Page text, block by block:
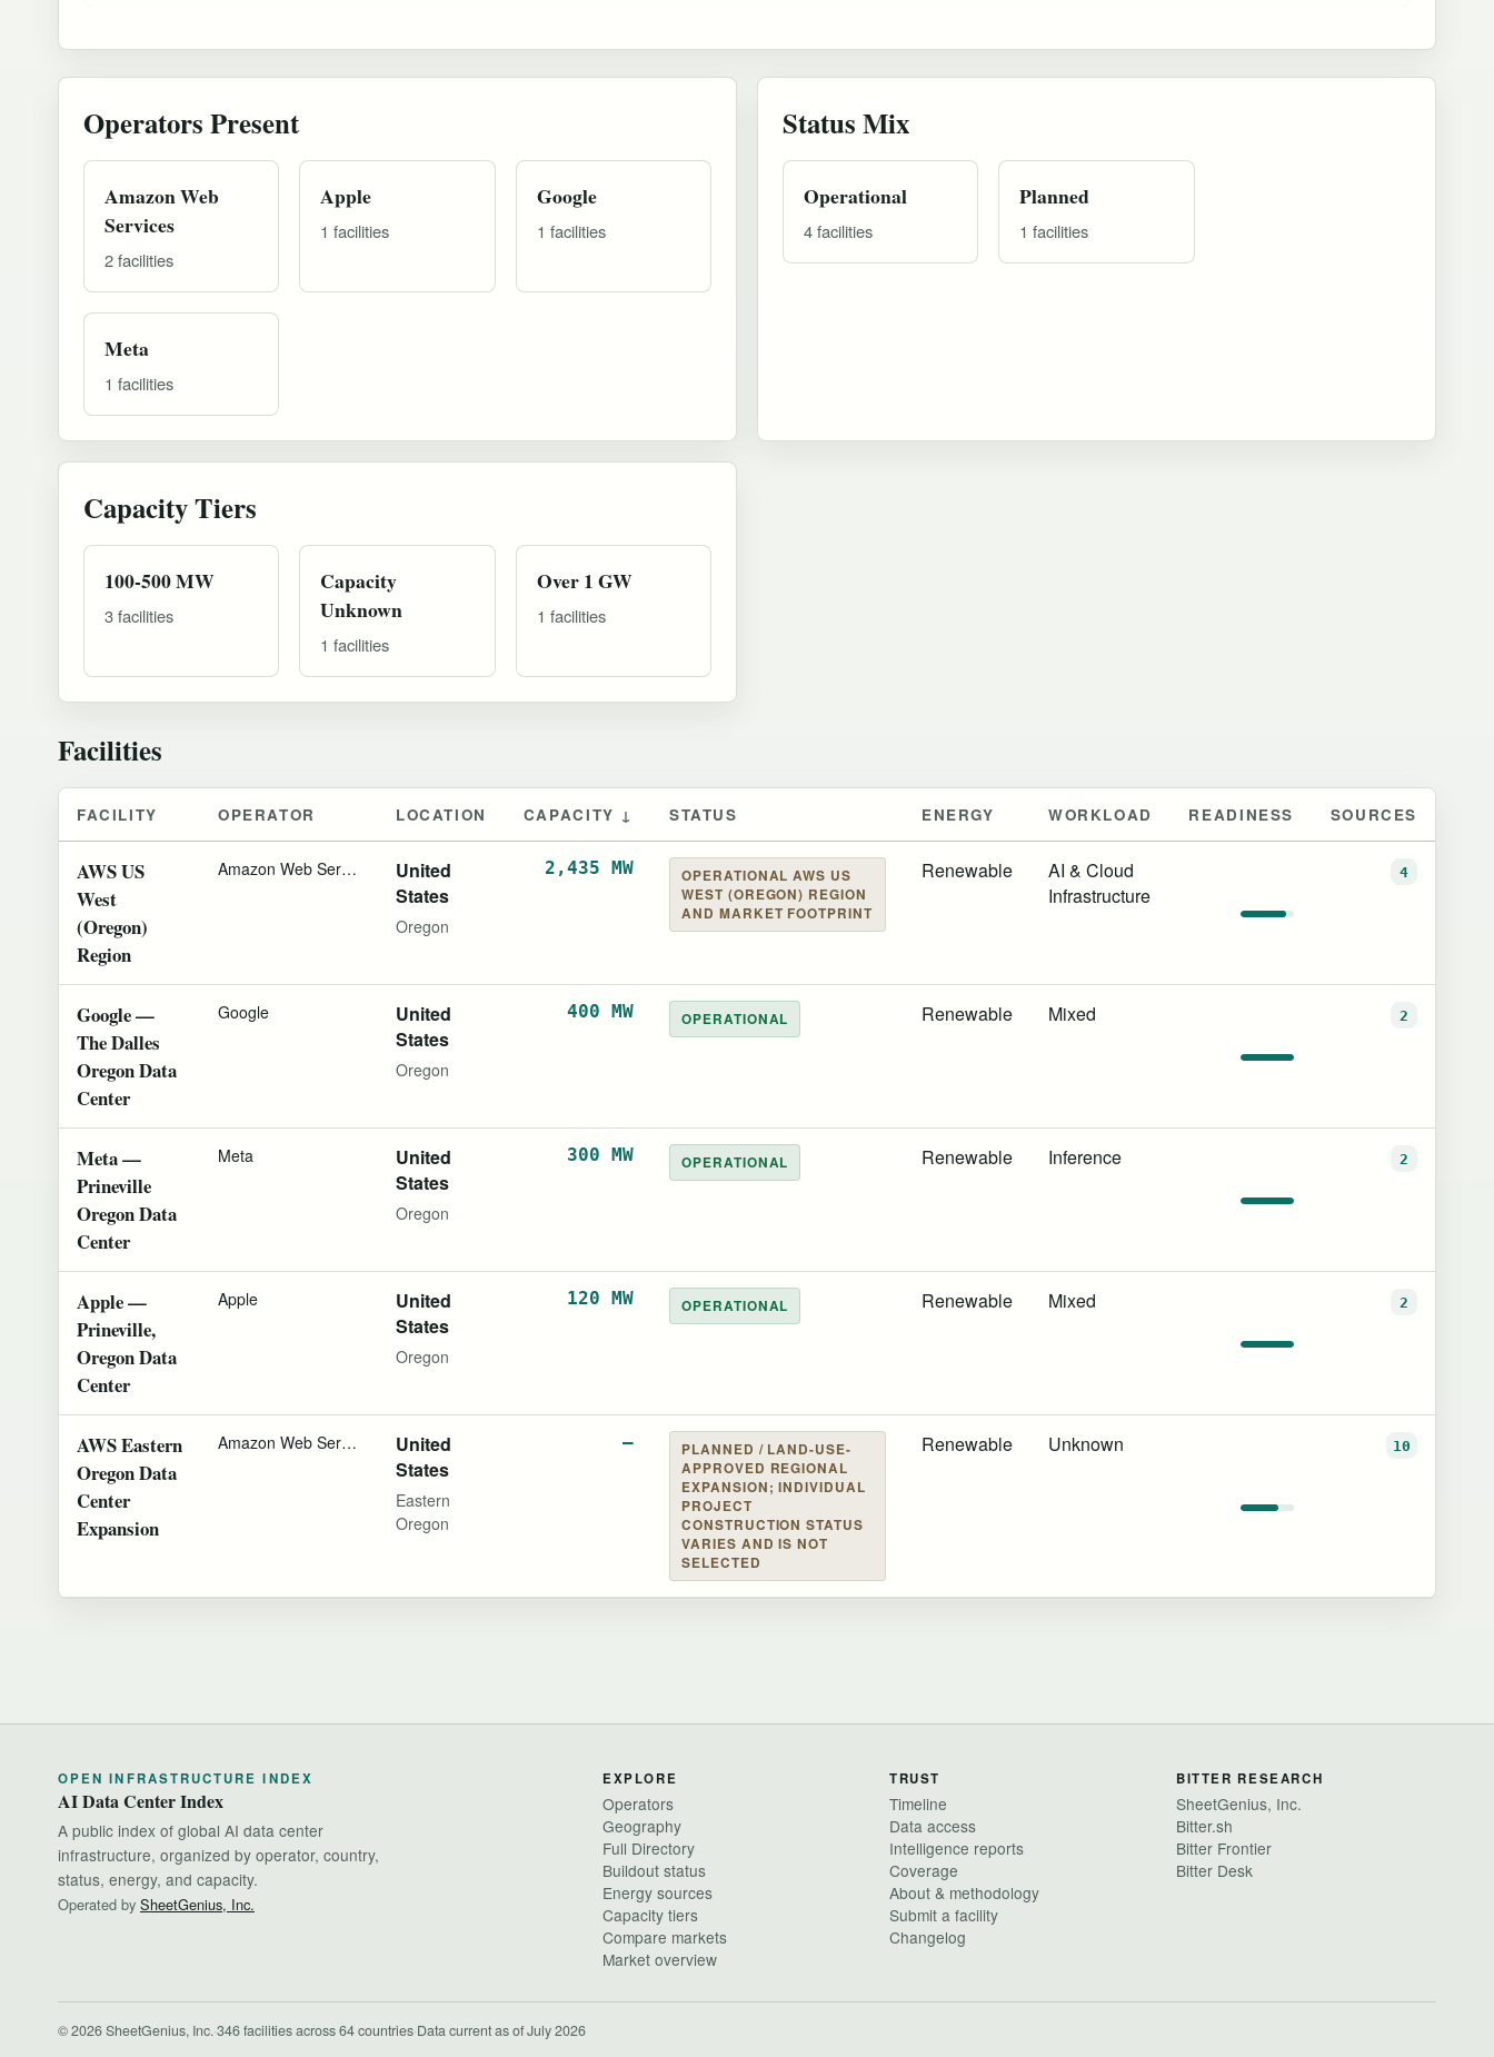
Operators Present
Amazon Web
Services
2 facilities
Apple
1 facilities
Google
1 facilities
Meta
1 facilities
Status Mix
Operational
4 facilities
Planned
1 facilities
Capacity Tiers
100-500 MW
3 facilities
Capacity
Unknown
1 facilities
Over 1 GW
1 facilities
Facilities
FACILITY OPERATOR LOCATION CAPACITY ↓ STATUS ENERGY WORKLOAD READINESS SOURCES
AWS US
West
(Oregon)
Region
Amazon Web Services
United
States
Oregon
2,435 MW
OPERATIONAL AWS US
WEST (OREGON) REGION
AND MARKET FOOTPRINT
Renewable
AI & Cloud
Infrastructure
4
Google —
The Dalles
Oregon Data
Center
Google
United
States
Oregon
400 MW OPERATIONAL Renewable Mixed 2
Meta —
Prineville
Oregon Data
Center
Meta
United
States
Oregon
300 MW OPERATIONAL Renewable Inference 2
Apple —
Prineville,
Oregon Data
Center
Apple
United
States
Oregon
120 MW OPERATIONAL Renewable Mixed 2
AWS Eastern
Oregon Data
Center
Expansion
Amazon Web Services
United
States
Eastern
Oregon
—
PLANNED / LAND-USE-
APPROVED REGIONAL
EXPANSION; INDIVIDUAL
PROJECT
CONSTRUCTION STATUS
VARIES AND IS NOT
SELECTED
Renewable Unknown 10
OPEN INFRASTRUCTURE INDEX
AI Data Center Index
A public index of global AI data center
infrastructure, organized by operator, country,
status, energy, and capacity.
Operated by SheetGenius, Inc.
EXPLORE
Operators
Geography
Full Directory
Buildout status
Energy sources
Capacity tiers
Compare markets
Market overview
TRUST
Timeline
Data access
Intelligence reports
Coverage
About & methodology
Submit a facility
Changelog
BITTER RESEARCH
SheetGenius, Inc.
Bitter.sh
Bitter Frontier
Bitter Desk
© 2026 SheetGenius, Inc.·346 facilities across 64 countries·Data current as of July 2026